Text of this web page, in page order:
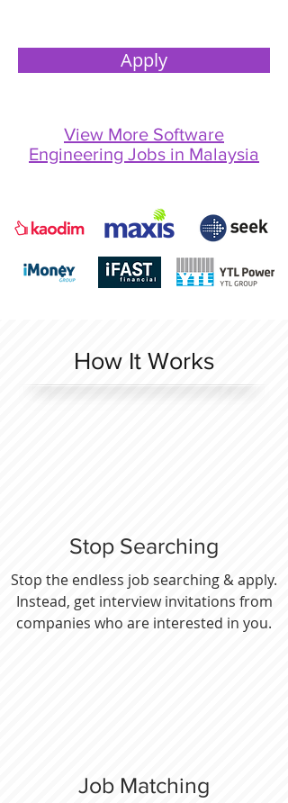
Apply
View More Software
Engineering Jobs in Malaysia
How It Works
Stop Searching
Stop the endless job searching & apply.
Instead, get interview invitations from
companies who are interested in you.
Job Matching